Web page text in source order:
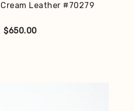
Cream Leather #70279
$650.00